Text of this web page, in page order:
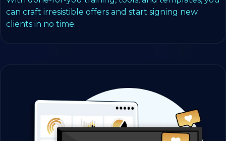
can craft irresistible offers and start signing new
clients in no time.